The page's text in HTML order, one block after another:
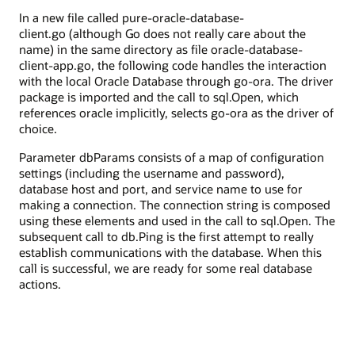
In a new file called pure-oracle-database-
client.go (although Go does not really care about the
name) in the same directory as file oracle-database-
client-app.go, the following code handles the interaction
with the local Oracle Database through go-ora. The driver
package is imported and the call to sql.Open, which
references oracle implicitly, selects go-ora as the driver of
choice.
Parameter dbParams consists of a map of configuration
settings (including the username and password),
database host and port, and service name to use for
making a connection. The connection string is composed
using these elements and used in the call to sql.Open. The
subsequent call to db.Ping is the first attempt to really
establish communications with the database. When this
call is successful, we are ready for some real database
actions.